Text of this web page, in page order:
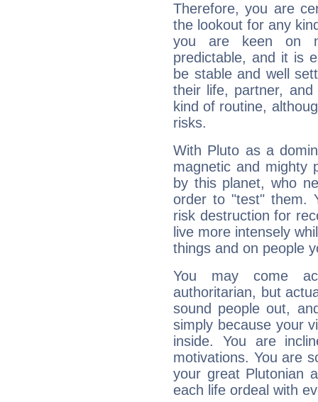
Therefore, you are
the lookout for any
you are keen on
predictable, and it is
be stable and well
their life, partner,
kind of routine,
risks.
With Pluto as a
magnetic and mighty
by this planet, who
order to "test" them.
risk destruction for
live more intensely
things and on people
You may come
authoritarian, but
sound people out,
simply because your
inside. You are
motivations. You are
your great Plutonian
each life ordeal with